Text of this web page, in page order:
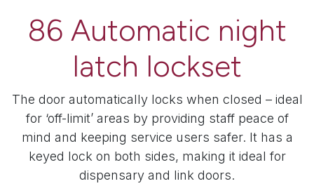
86 Automatic night
latch lockset
The door automatically locks when closed – ideal
for ‘off-limit’ areas by providing staff peace of
mind and keeping service users safer. It has a
keyed lock on both sides, making it ideal for
dispensary and link doors.